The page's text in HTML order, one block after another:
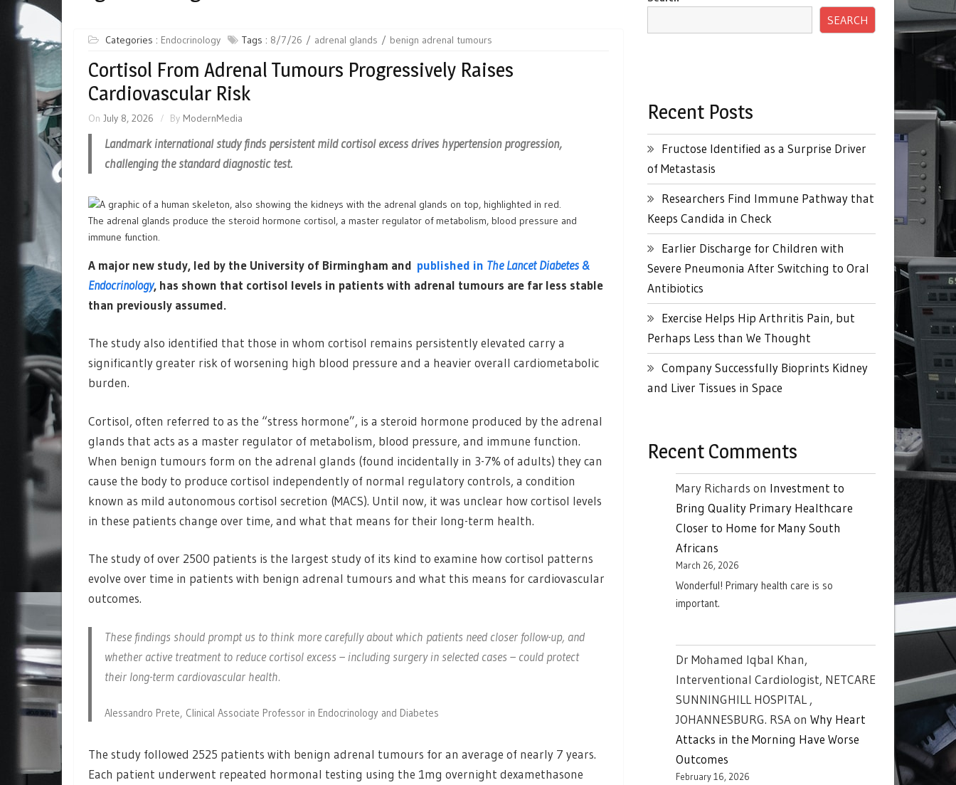
Categories : Endocrinology Tags : 8/7/26 adrenal glands benign adrenal tumours
Cortisol From Adrenal Tumours Progressively Raises
Cardiovascular Risk
On July 8, 2026 By ModernMedia
Landmark international study finds persistent mild cortisol excess drives hypertension progression,
challenging the standard diagnostic test.
The adrenal glands produce the steroid hormone cortisol, a master regulator of metabolism, blood pressure and
immune function.
A major new study, led by the University of Birmingham and published in The Lancet Diabetes &
Endocrinology, has shown that cortisol levels in patients with adrenal tumours are far less stable
than previously assumed.
The study also identified that those in whom cortisol remains persistently elevated carry a
significantly greater risk of worsening high blood pressure and a heavier overall cardiometabolic
burden.
Cortisol, often referred to as the “stress hormone”, is a steroid hormone produced by the adrenal
glands that acts as a master regulator of metabolism, blood pressure, and immune function.
When benign tumours form on the adrenal glands (found incidentally in 3-7% of adults) they can
cause the body to produce cortisol independently of normal regulatory controls, a condition
known as mild autonomous cortisol secretion (MACS). Until now, it was unclear how cortisol levels
in these patients change over time, and what that means for their long-term health.
The study of over 2500 patients is the largest study of its kind to examine how cortisol patterns
evolve over time in patients with benign adrenal tumours and what this means for cardiovascular
outcomes.
These findings should prompt us to think more carefully about which patients need closer follow-up, and
whether active treatment to reduce cortisol excess – including surgery in selected cases – could protect
their long-term cardiovascular health.
Alessandro Prete, Clinical Associate Professor in Endocrinology and Diabetes
The study followed 2525 patients with benign adrenal tumours for an average of nearly 7 years.
Each patient underwent repeated hormonal testing using the 1mg overnight dexamethasone
SEARCH
Recent Posts
Fructose Identified as a Surprise Driver
of Metastasis
Researchers Find Immune Pathway that
Keeps Candida in Check
Earlier Discharge for Children with
Severe Pneumonia After Switching to Oral
Antibiotics
Exercise Helps Hip Arthritis Pain, but
Perhaps Less than We Thought
Company Successfully Bioprints Kidney
and Liver Tissues in Space
Recent Comments
Mary Richards on Investment to
Bring Quality Primary Healthcare
Closer to Home for Many South
Africans
March 26, 2026
Wonderful! Primary health care is so
important.
Dr Mohamed Iqbal Khan,
Interventional Cardiologist, NETCARE
SUNNINGHILL HOSPITAL ,
JOHANNESBURG. RSAon Why Heart
Attacks in the Morning Have Worse
Outcomes
February 16, 2026